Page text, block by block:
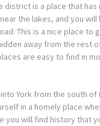
district is a place that
the lakes, and you
This is a nice place to
away from the rest
are easy to find in
York from the south
in a homely place
you will find history that